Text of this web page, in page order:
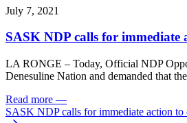
July 7, 2021
SASK NDP calls for
LA RONGE – Today, Official NDP
Denesuline Nation and demanded that
Read more —
SASK NDP calls for immediate action